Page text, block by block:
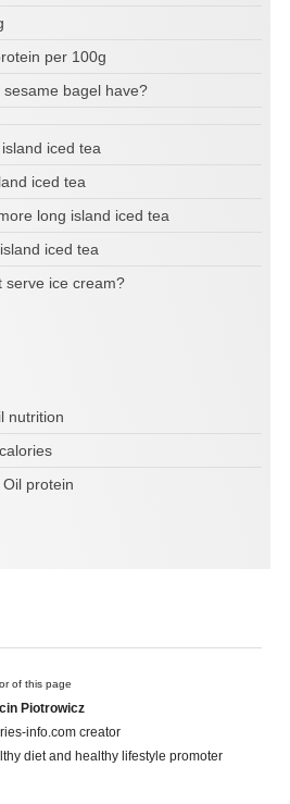
per 100g
bagel have?
iced tea
iced tea
long island iced tea
iced tea
serve ice cream?
nutrition
protein
of this page
Piotrowicz
info.com creator
diet and healthy lifestyle promoter